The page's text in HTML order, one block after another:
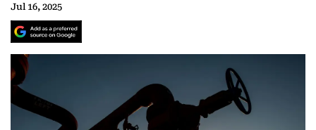
Jul 16, 2025